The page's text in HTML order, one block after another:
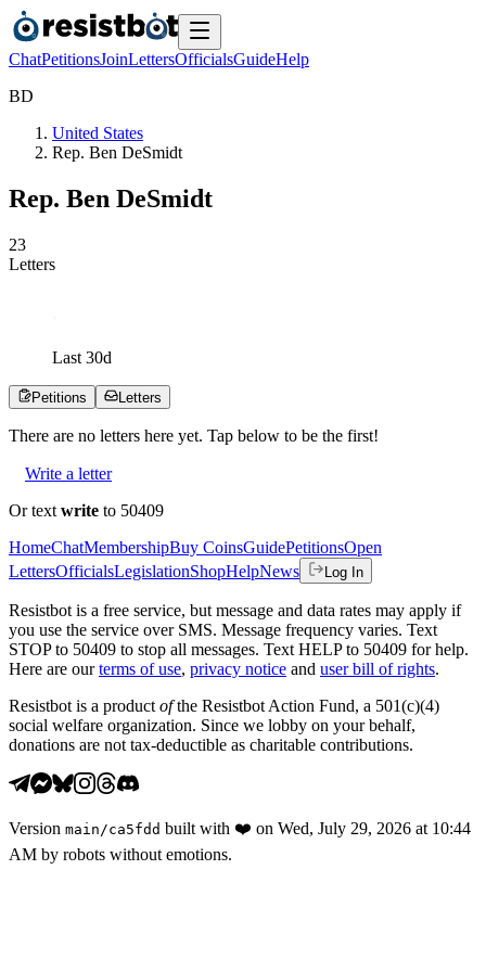
ChatPetitionsJoinLettersOfficialsGuideHelp
BD
United States
Rep. Ben DeSmidt
Rep. Ben DeSmidt
23
Letters
Last 30d
Petitions Letters
There are no letters here yet. Tap below to be the first!
Write a letter
Or text write to 50409
HomeChatMembershipBuy CoinsGuidePetitionsOpen
LettersOfficialsLegislationShopHelpNews Log In
Resistbot is a free service, but message and data rates may apply if
you use the service over SMS. Message frequency varies. Text
STOP to 50409 to stop all messages. Text HELP to 50409 for help.
Here are our terms of use, privacy notice and user bill of rights.
Resistbot is a product ofthe Resistbot Action Fund, a 501(c)(4)
social welfare organization. Since we lobby on your behalf,
donations are not tax-deductible as charitable contributions.
Version main /ca5fdd built with ❤️ on Wed, July 29, 2026 at 10:44
AM by robots without emotions.